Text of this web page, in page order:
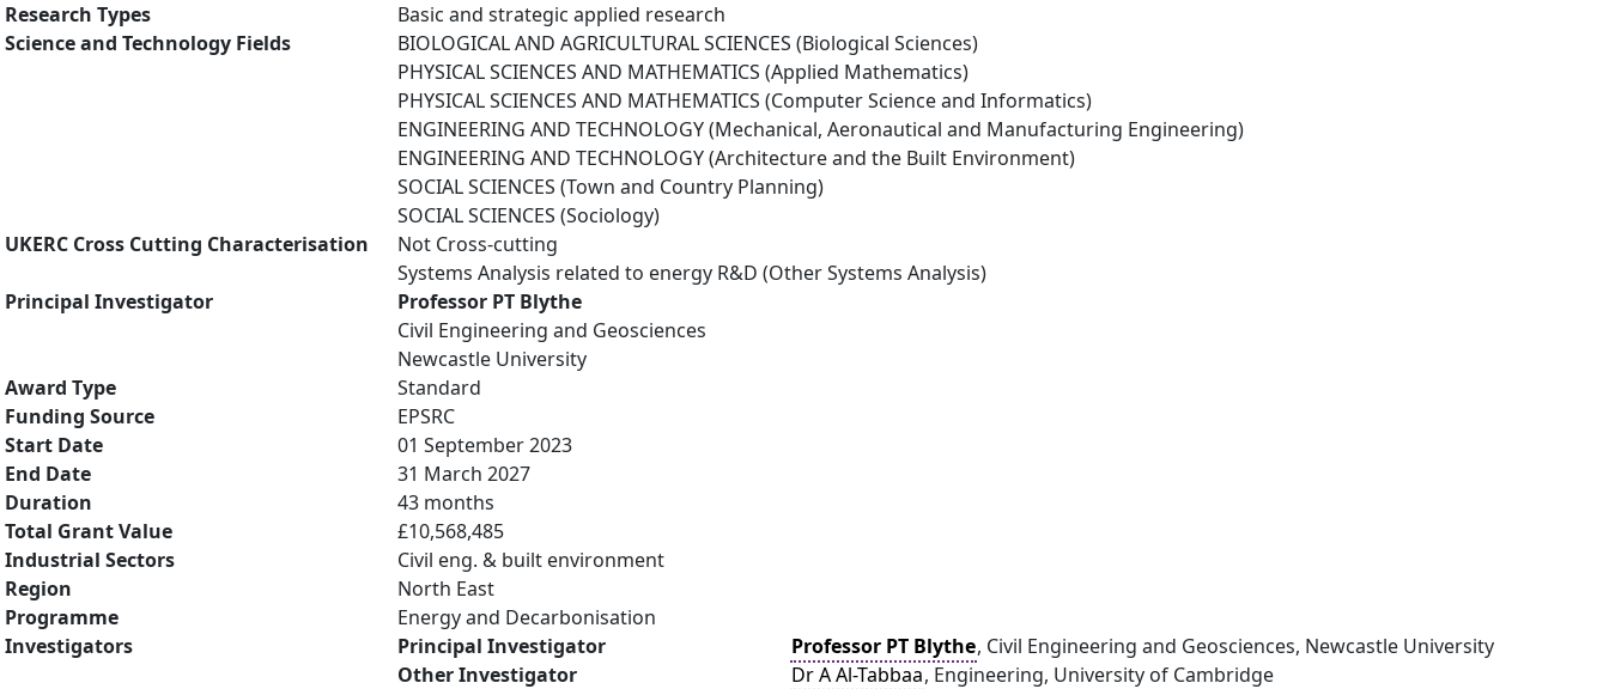
Research Types
Basic and strategic applied research
Science and Technology Fields
BIOLOGICAL AND AGRICULTURAL SCIENCES (Biological Sciences)
PHYSICAL SCIENCES AND MATHEMATICS (Applied Mathematics)
PHYSICAL SCIENCES AND MATHEMATICS (Computer Science and Informatics)
ENGINEERING AND TECHNOLOGY (Mechanical, Aeronautical and Manufacturing Engineering)
ENGINEERING AND TECHNOLOGY (Architecture and the Built Environment)
SOCIAL SCIENCES (Town and Country Planning)
SOCIAL SCIENCES (Sociology)
UKERC Cross Cutting Characterisation
Not Cross-cutting
Systems Analysis related to energy R&D (Other Systems Analysis)
Principal Investigator
Professor PT Blythe
Civil Engineering and Geosciences
Newcastle University
Award Type
Standard
Funding Source
EPSRC
Start Date
01 September 2023
End Date
31 March 2027
Duration
43 months
Total Grant Value
£10,568,485
Industrial Sectors
Civil eng. & built environment
Region
North East
Programme
Energy and Decarbonisation
Investigators
Principal Investigator Professor PT Blythe, Civil Engineering and Geosciences, Newcastle University
Other Investigator
Dr A Al-Tabbaa, Engineering, University of Cambridge